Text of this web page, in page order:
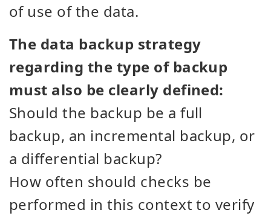
of use of the data.
The data backup strategy
regarding the type of backup
must also be clearly defined:
Should the backup be a full
backup, an incremental backup, or
a differential backup?
How often should checks be
performed in this context to verify